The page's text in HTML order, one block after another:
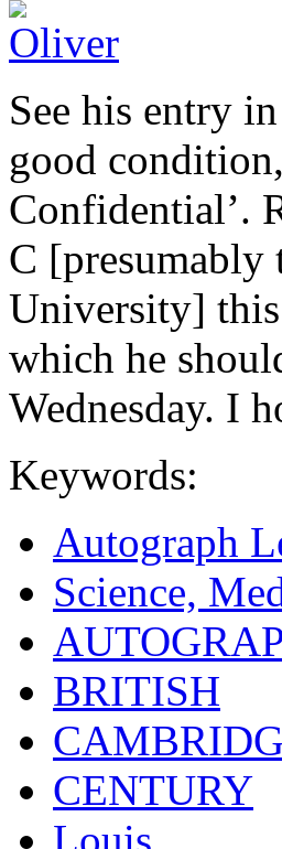
See his entry
good
Confidential’.
C [presumably
University]
which he
Wednesday. I
Keywords:
Autograph
Science,
BRITISH
CENTURY
Louis